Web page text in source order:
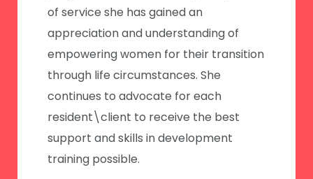
of service she has gained an
appreciation and understanding of
empowering women for their transition
through life circumstances. She
continues to advocate for each
resident\client to receive the best
support and skills in development
training possible.